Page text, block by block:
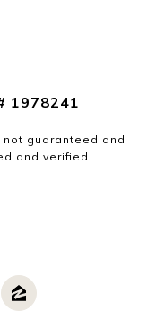
1978241
guaranteed and
and verified.